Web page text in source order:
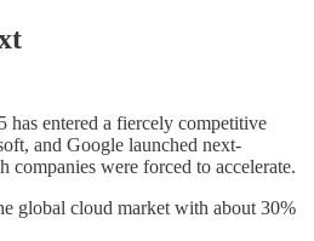
entered a fiercely competitive
and Google launched next-
companies were forced to accelerate.
global cloud market with about 30%